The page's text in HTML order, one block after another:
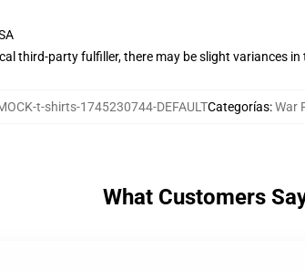
third-party fulfiller, there may be slight variances in
t-shirts-1745230744-DEFAULTCategorías:War
What Customers